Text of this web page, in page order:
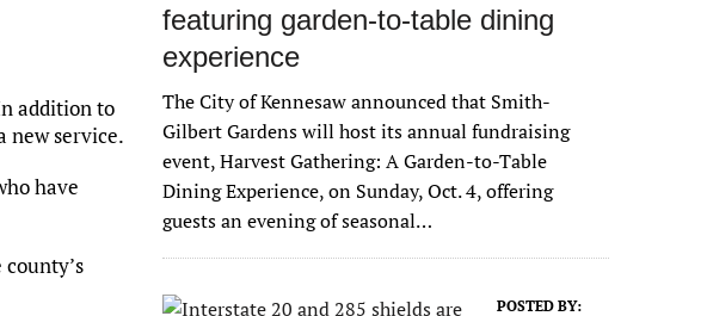
addition to
new service.
have
featuring garden-to-table dining
experience
The City of Kennesaw announced that Smith-
Gilbert Gardens will host its annual fundraising
event, Harvest Gathering: A Garden-to-Table
Dining Experience, on Sunday, Oct. 4, offering
guests an evening of seasonal…
POSTED BY: